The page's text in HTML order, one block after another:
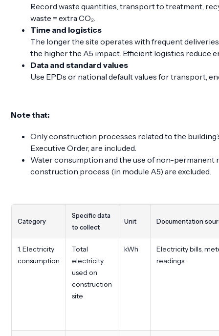
Record waste quantities, transport to treatment,
waste = extra CO₂.
Time and logistics
The longer the site operates with frequent
the higher the A5 impact. Efficient logistics reduce
Data and standard values
Use EPDs or national default values for transport,
Note that:
Only construction processes related to the
Executive Order, are included.
Water consumption and the use of non-permanent
construction process (in module A5) are excluded.
Category
Specific data
to collect
Unit Documentation
1. Electricity
consumption
Total
electricity
used on
construction
site
kWh
Electricity bills,
readings